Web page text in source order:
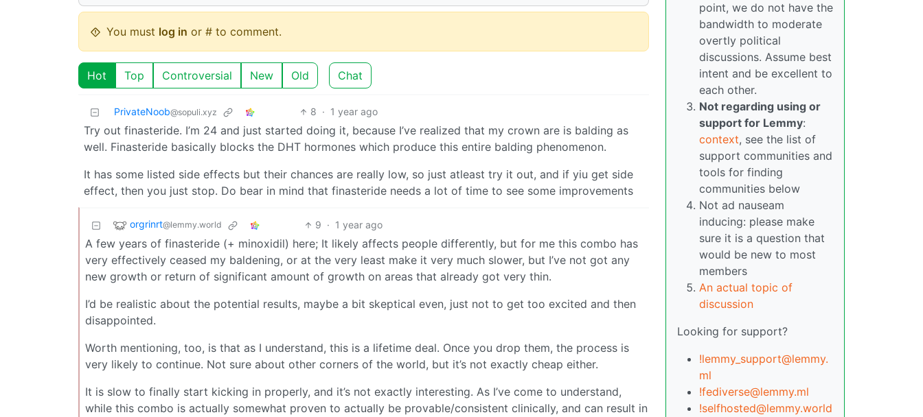
You must log in or # to comment.
Hot Top Controversial New Old Chat
PrivateNoob@sopuli.xyz 8 · 1 year ago
Try out finasteride. I’m 24 and just started doing it, because I’ve realized that my crown are is balding as
well. Finasteride basically blocks the DHT hormones which produce this entire balding phenomenon.
It has some listed side effects but their chances are really low, so just atleast try it out, and if yiu get side
effect, then you just stop. Do bear in mind that finasteride needs a lot of time to see some improvements
orgrinrt@lemmy.world 9 · 1 year ago
A few years of finasteride (+ minoxidil) here; It likely affects people differently, but for me this combo has
very effectively ceased my baldening, or at the very least make it very much slower, but I’ve not got any
new growth or return of significant amount of growth on areas that already got very thin.
I’d be realistic about the potential results, maybe a bit skeptical even, just not to get too excited and then
disappointed.
Worth mentioning, too, is that as I understand, this is a lifetime deal. Once you drop them, the process is
very likely to continue. Not sure about other corners of the world, but it’s not exactly cheap either.
It is slow to finally start kicking in properly, and it’s not exactly interesting. As I’ve come to understand,
while this combo is actually somewhat proven to actually be provable/consistent clinically, and can result in
point, we do not have the
bandwidth to moderate
overtly political
discussions. Assume best
intent and be excellent to
each other.
Not regarding using or
support for Lemmy:
context, see the list of
support communities and
tools for finding
communities below
Not ad nauseam
inducing: please make
sure it is a question that
would be new to most
members
An actual topic of
discussion
Looking for support?
!lemmy_support@lemmy.
ml
!fediverse@lemmy.ml
!selfhosted@lemmy.world